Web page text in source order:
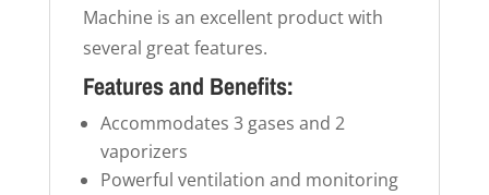
Machine is an excellent product with
several great features.
Features and Benefits:
Accommodates 3 gases and 2
vaporizers
Powerful ventilation and monitoring